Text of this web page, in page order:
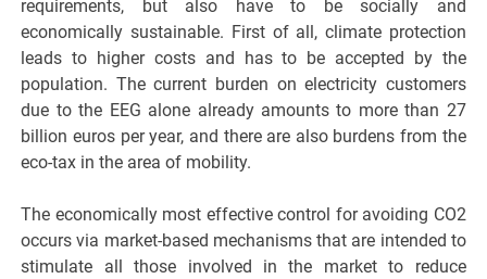
requirements, but also have to be socially and
economically sustainable. First of all, climate protection
leads to higher costs and has to be accepted by the
population. The current burden on electricity customers
due to the EEG alone already amounts to more than 27
billion euros per year, and there are also burdens from the
eco-tax in the area of mobility.
The economically most effective control for avoiding CO2
occurs via market-based mechanisms that are intended to
stimulate all those involved in the market to reduce